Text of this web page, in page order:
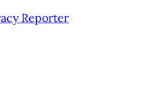
Reporter